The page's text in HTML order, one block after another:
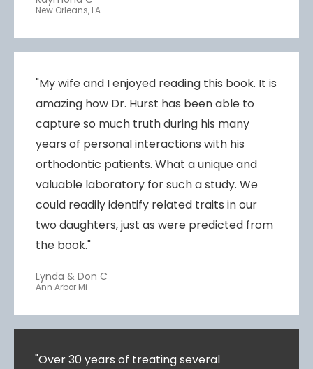
New Orleans, LA
"My wife and I enjoyed reading this book. It is
amazing how Dr. Hurst has been able to
capture so much truth during his many
years of personal interactions with his
orthodontic patients. What a unique and
valuable laboratory for such a study. We
could readily identify related traits in our
two daughters, just as were predicted from
the book."
Lynda & Don C
Ann Arbor Mi
"Over 30 years of treating several